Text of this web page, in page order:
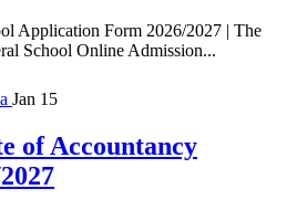
Application Form 2026/2027 | The
School Online Admission...
Jan 15
of Accountancy